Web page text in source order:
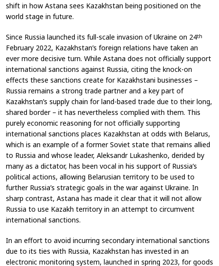
shift in how Astana sees Kazakhstan being positioned on the
world stage in future.
Since Russia launched its full-scale invasion of Ukraine on 24th
February 2022, Kazakhstan’s foreign relations have taken an
ever more decisive turn. While Astana does not officially support
international sanctions against Russia, citing the knock-on
effects these sanctions create for Kazakhstani businesses –
Russia remains a strong trade partner and a key part of
Kazakhstan’s supply chain for land-based trade due to their long,
shared border – it has nevertheless complied with them. This
purely economic reasoning for not officially supporting
international sanctions places Kazakhstan at odds with Belarus,
which is an example of a former Soviet state that remains allied
to Russia and whose leader, Aleksandr Lukashenko, derided by
many as a dictator, has been vocal in his support of Russia’s
political actions, allowing Belarusian territory to be used to
further Russia’s strategic goals in the war against Ukraine. In
sharp contrast, Astana has made it clear that it will not allow
Russia to use Kazakh territory in an attempt to circumvent
international sanctions.
In an effort to avoid incurring secondary international sanctions
due to its ties with Russia, Kazakhstan has invested in an
electronic monitoring system, launched in spring 2023, for goods